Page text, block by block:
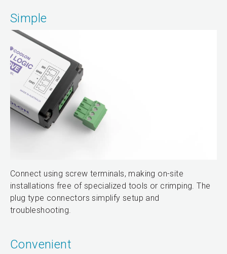
Simple
Connect using screw terminals, making on-site
installations free of specialized tools or crimping. The
plug type connectors simplify setup and
troubleshooting.
Convenient